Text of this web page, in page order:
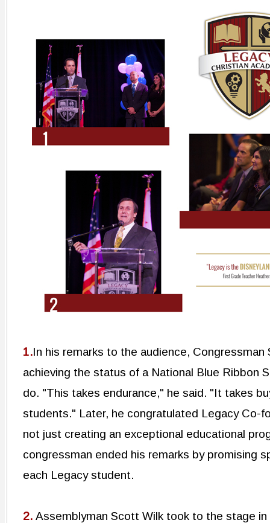
1.In his remarks to the audience,
achieving the status of a National Blue Ribbon
do. "This takes endurance," he said. "It takes
students." Later, he congratulated Legacy Co-
not just creating an exceptional educational
congressman ended his remarks by promising
each Legacy student.
2. Assemblyman Scott Wilk took to the stage